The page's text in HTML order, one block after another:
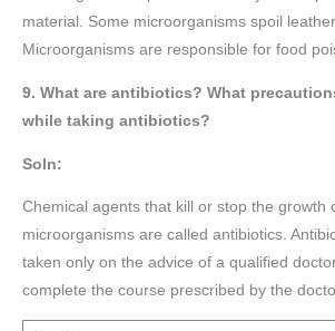
material. Some microorganisms spoil
Microorganisms are responsible for food
9. What are antibiotics? What
while taking antibiotics?
Soln:
Chemical agents that kill or stop the growth
microorganisms are called antibiotics.
taken only on the advice of a qualified
complete the course prescribed by the